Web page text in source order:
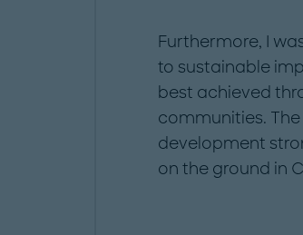
Furthermore, I
to sustainable
best achieved
communities.
development
on the ground in